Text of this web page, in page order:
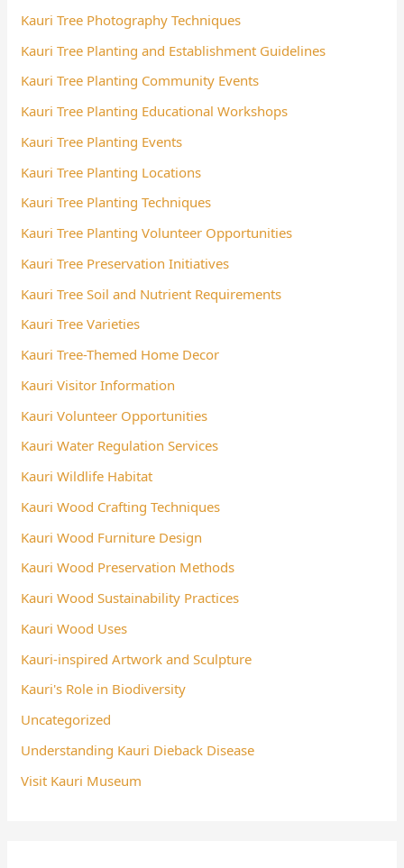
Kauri Tree Photography Techniques
Kauri Tree Planting and Establishment Guidelines
Kauri Tree Planting Community Events
Kauri Tree Planting Educational Workshops
Kauri Tree Planting Events
Kauri Tree Planting Locations
Kauri Tree Planting Techniques
Kauri Tree Planting Volunteer Opportunities
Kauri Tree Preservation Initiatives
Kauri Tree Soil and Nutrient Requirements
Kauri Tree Varieties
Kauri Tree-Themed Home Decor
Kauri Visitor Information
Kauri Volunteer Opportunities
Kauri Water Regulation Services
Kauri Wildlife Habitat
Kauri Wood Crafting Techniques
Kauri Wood Furniture Design
Kauri Wood Preservation Methods
Kauri Wood Sustainability Practices
Kauri Wood Uses
Kauri-inspired Artwork and Sculpture
Kauri's Role in Biodiversity
Uncategorized
Understanding Kauri Dieback Disease
Visit Kauri Museum